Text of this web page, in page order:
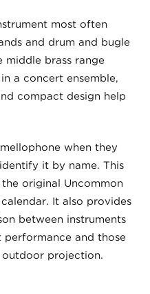
most often
and drum and bugle
brass range
a concert ensemble,
compact design help
when they
it by name. This
original Uncommon
It also provides
between instruments
and those
projection.